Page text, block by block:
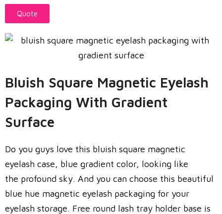
Quote
Bluish Square Magnetic Eyelash
Packaging With Gradient
Surface
Do you guys love this bluish square magnetic
eyelash case, blue gradient color, looking like
the profound sky. And you can choose this beautiful
blue hue magnetic eyelash packaging for your
eyelash storage. Free round lash tray holder base is